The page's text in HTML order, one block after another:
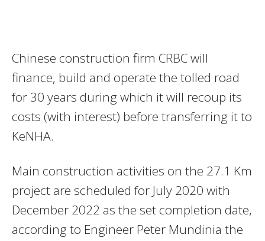
Chinese construction firm CRBC will
finance, build and operate the tolled road
for 30 years during which it will recoup its
costs (with interest) before transferring it to
KeNHA.
Main construction activities on the 27.1 Km
project are scheduled for July 2020 with
December 2022 as the set completion date,
according to Engineer Peter Mundinia the